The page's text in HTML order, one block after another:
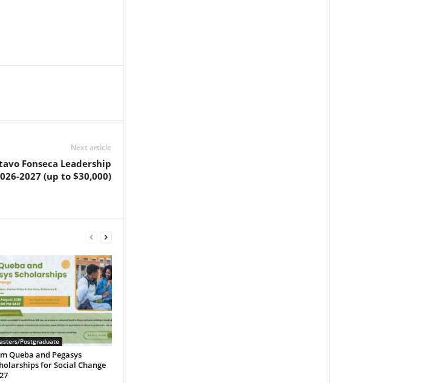
Next article
Fonseca Leadership
2027 (up to $30,000)
Postgraduate
Queba and Pegasys
for Social Change